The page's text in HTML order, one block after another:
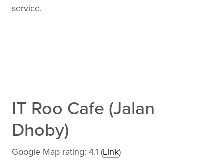
service.
IT Roo Cafe (Jalan
Dhoby)
Google Map rating: 4.1 (Link)